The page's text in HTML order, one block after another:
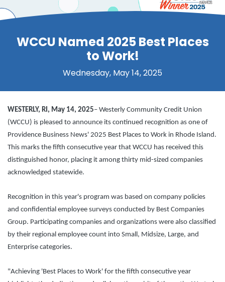
WCCU Named 2025 Best Places
to Work!
Wednesday, May 14, 2025
WESTERLY, RI, May 14, 2025– Westerly Community Credit Union
(WCCU) is pleased to announce its continued recognition as one of
Providence Business News' 2025 Best Places to Work in Rhode Island.
This marks the fifth consecutive year that WCCU has received this
distinguished honor, placing it among thirty mid-sized companies
acknowledged statewide.
Recognition in this year's program was based on company policies
and confidential employee surveys conducted by Best Companies
Group. Participating companies and organizations were also classified
by their regional employee count into Small, Midsize, Large, and
Enterprise categories.
"Achieving 'Best Places to Work' for the fifth consecutive year